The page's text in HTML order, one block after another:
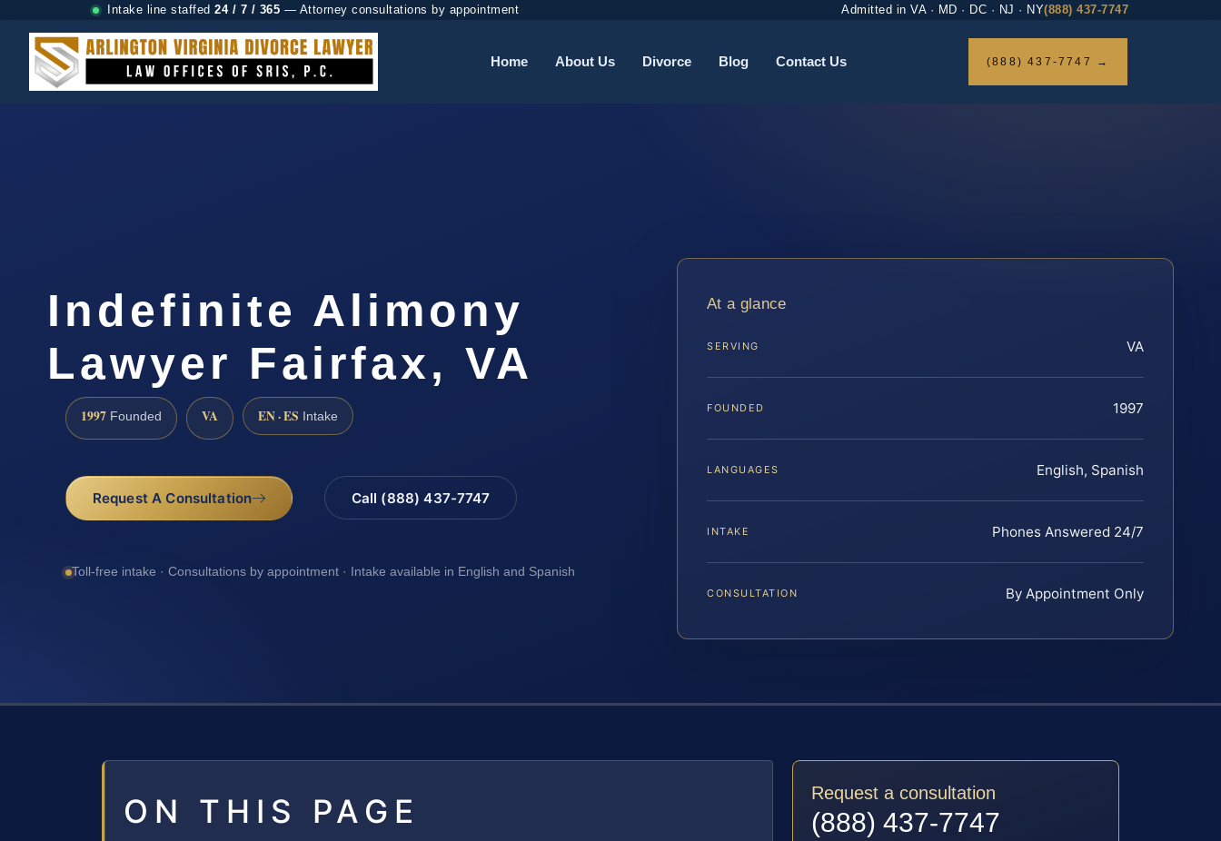
Intake line staffed 24 / 7 / 365 — Attorney consultations by appointment Admitted in VA · MD · DC · NJ · NY(888) 437-7747
Home About Us Divorce Blog Contact Us (888) 437-7747 →
Indefinite Alimony
Lawyer Fairfax, VA
1997 Founded VA EN · ES Intake
Request A Consultation Call (888) 437-7747
Toll-free intake · Consultations by appointment · Intake available in English and Spanish
At a glance
SERVING VA
FOUNDED 1997
LANGUAGES English, Spanish
INTAKE Phones Answered 24/7
CONSULTATION By Appointment Only
ON THIS PAGE Request a consultation
(888) 437-7747